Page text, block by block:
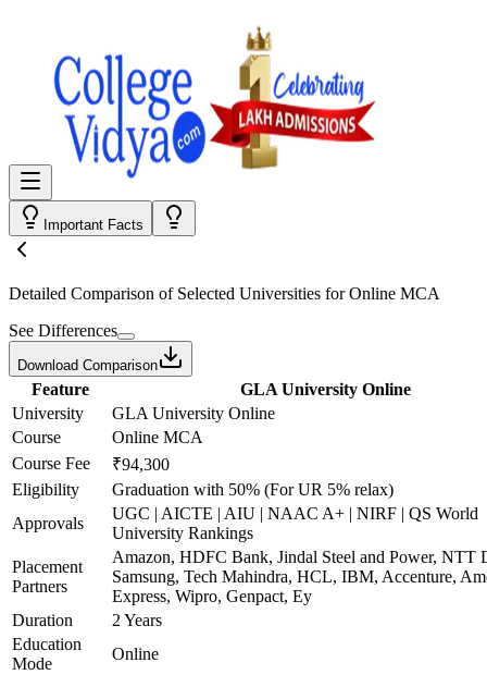
Important Facts
Detailed Comparison of Selected Universities forOnline MCA
See Differences
Download Comparison
Feature
GLA University Online
University
GLA University Online
Course
Online MCA
Course Fee
₹94,300
Eligibility
Graduation with 50% (For UR 5% relax)
Approvals
UGC | AICTE | AIU | NAAC A+ | NIRF | QS World
University Rankings
Placement
Partners
Amazon, HDFC Bank, Jindal Steel and Power, NTT
Samsung, Tech Mahindra, HCL, IBM, Accenture,
Express, Wipro, Genpact, Ey
Duration
2 Years
Education
Mode
Online